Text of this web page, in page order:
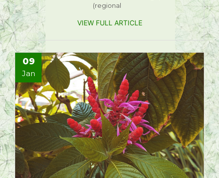
(regional
VIEW FULL ARTICLE
09
Jan